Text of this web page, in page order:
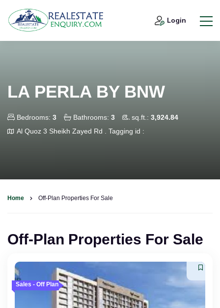
Login
LA PERLA BY BNW
Bedrooms: 3 Bathrooms: 3 sq.ft.: 3,924.84
Al Quoz 3 Sheikh Zayed Rd . Tagging id :
Home Off-Plan Properties For Sale
Off-Plan Properties For Sale
Sales - Off Plan